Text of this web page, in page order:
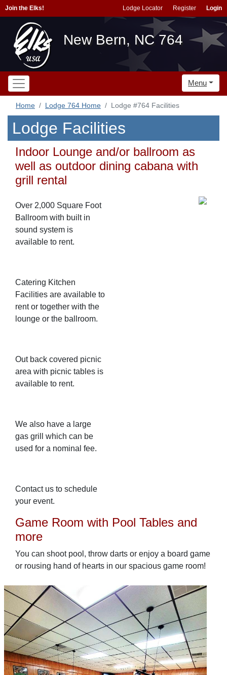
Join the Elks! Lodge Locator Register Login
New Bern, NC 764
Menu
Home Lodge 764 Home Lodge #764 Facilities
Lodge Facilities
Indoor Lounge and/or ballroom as
well as outdoor dining cabana with
grill rental
Over 2,000 Square Foot
Ballroom with built in
sound system is
available to rent.
Catering Kitchen
Facilities are available to
rent or together with the
lounge or the ballroom.
Out back covered picnic
area with picnic tables is
available to rent.
We also have a large
gas grill which can be
used for a nominal fee.
Contact us to schedule
your event.
Game Room with Pool Tables and
more
You can shoot pool, throw darts or enjoy a board game
or rousing hand of hearts in our spacious game room!